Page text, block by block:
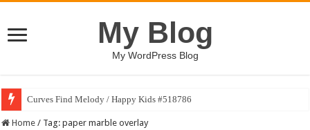
My Blog
My WordPress Blog
Curves Find Melody / Happy Kids #518786
Home / Tag:paper marble overlay